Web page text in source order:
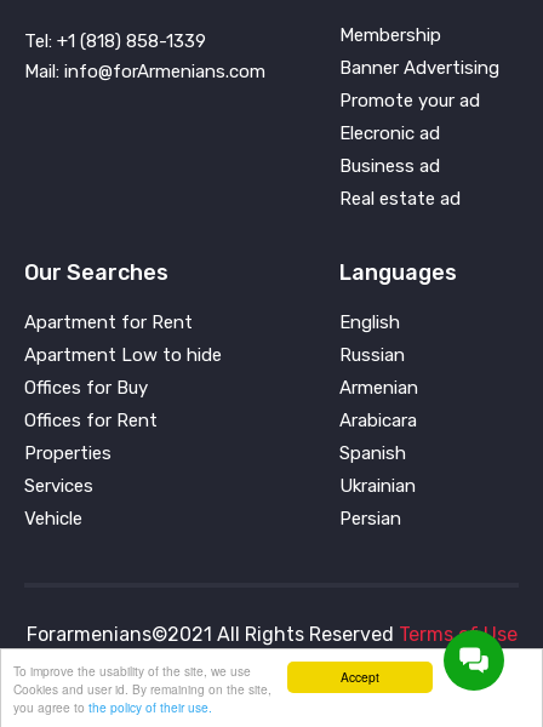
Tel: +1 (818) 858-1339
Mail: info@forArmenians.com
Membership
Banner Advertising
Promote your ad
Elecronic ad
Business ad
Real estate ad
Our Searches
Apartment for Rent
Apartment Low to hide
Offices for Buy
Offices for Rent
Properties
Services
Vehicle
Languages
English
Russian
Armenian
Arabicara
Spanish
Ukrainian
Persian
Forarmenians©2021 All Rights Reserved Terms of Use
and Privacy PolicyAccept
To improve the usability of the site, we use
Cookies and user id. By remaining on the site,
you agree to the policy of their use.